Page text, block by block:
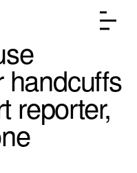
handcuffs
reporter,